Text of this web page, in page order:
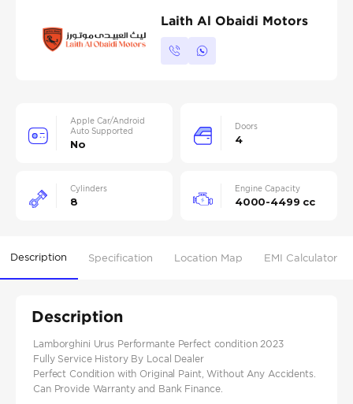
Laith Al Obaidi Motors
Apple Car/Android
Auto Supported
No
Doors
4
Cylinders
8
Engine Capacity
4000-4499 cc
Description Specification Location Map EMI Calculator
Description
Lamborghini Urus Performante Perfect condition 2023
Fully Service History By Local Dealer
Perfect Condition with Original Paint, Without Any Accidents.
Can Provide Warranty and Bank Finance.